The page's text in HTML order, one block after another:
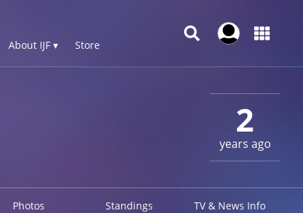
About IJF ▾ Store
2
years ago
Photos Standings TV & News Info